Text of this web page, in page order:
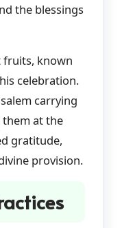
the blessings
fruits, known
celebration.
carrying
at the
gratitude,
provision.